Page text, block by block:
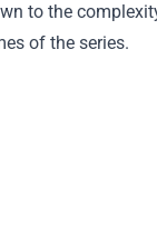
to the
of the series.